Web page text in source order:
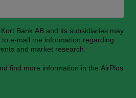
Bank AB and its subsidiaries may
e-mail me information regarding
and market research.*
find more information in the AirPlus